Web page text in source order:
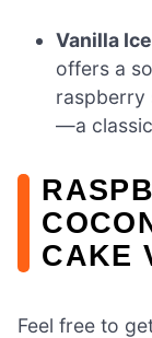
Vanilla
offers a
raspberry
—a
CAKE
Feel free to